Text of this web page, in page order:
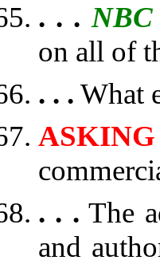
. . .
on all of
. . . What
. . . The
and